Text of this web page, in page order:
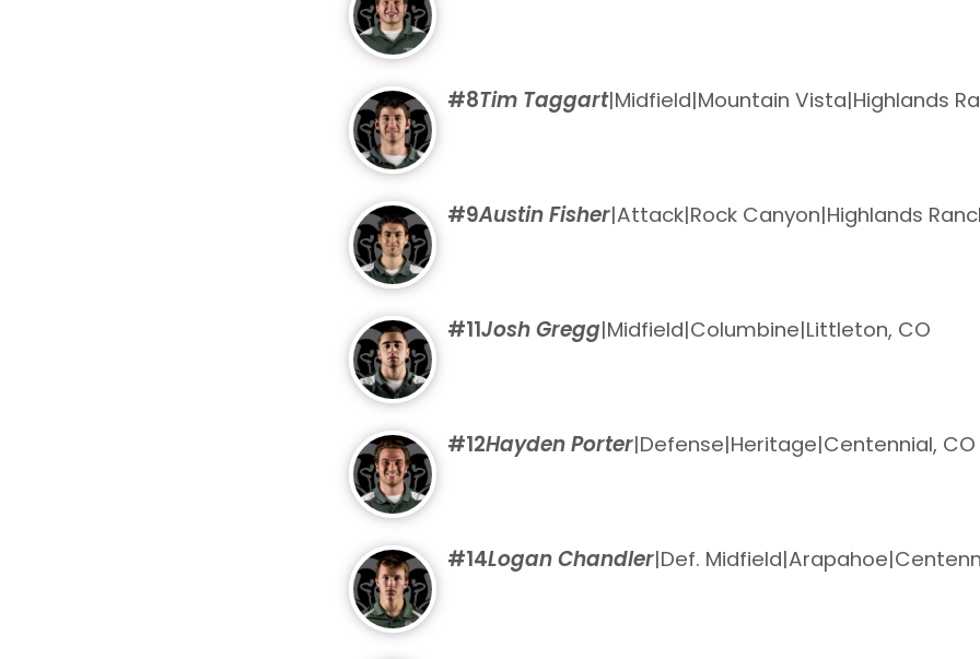
#8Tim Taggart|Midfield|Mountain Vista|Highlands
#9Austin Fisher|Attack|Rock Canyon|Highlands
#11Josh Gregg|Midfield|Columbine|Littleton, CO
#12Hayden Porter|Defense|Heritage|Centennial, CO
#14Logan Chandler|Def. Midfield|Arapahoe|